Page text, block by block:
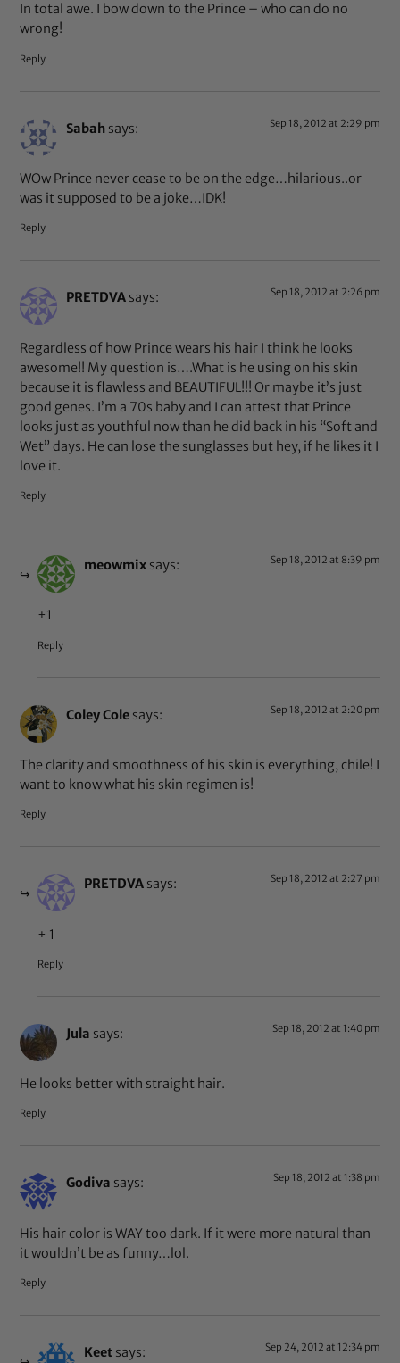
In total awe. I bow down to the Prince – who can do no
wrong!
Reply
Sabah says: Sep 18, 2012 at 2:29 pm
WOw Prince never cease to be on the edge…hilarious..or
was it supposed to be a joke…IDK!
Reply
PRETDVA says: Sep 18, 2012 at 2:26 pm
Regardless of how Prince wears his hair I think he looks
awesome!! My question is….What is he using on his skin
because it is flawless and BEAUTIFUL!!! Or maybe it’s just
good genes. I’m a 70s baby and I can attest that Prince
looks just as youthful now than he did back in his “Soft and
Wet” days. He can lose the sunglasses but hey, if he likes it I
love it.
Reply
meowmix says: Sep 18, 2012 at 8:39 pm
+1
Reply
Coley Cole says: Sep 18, 2012 at 2:20 pm
The clarity and smoothness of his skin is everything, chile! I
want to know what his skin regimen is!
Reply
PRETDVA says: Sep 18, 2012 at 2:27 pm
+ 1
Reply
Jula says: Sep 18, 2012 at 1:40 pm
He looks better with straight hair.
Reply
Godiva says: Sep 18, 2012 at 1:38 pm
His hair color is WAY too dark. If it were more natural than
it wouldn’t be as funny…lol.
Reply
Keet says: Sep 24, 2012 at 12:34 pm